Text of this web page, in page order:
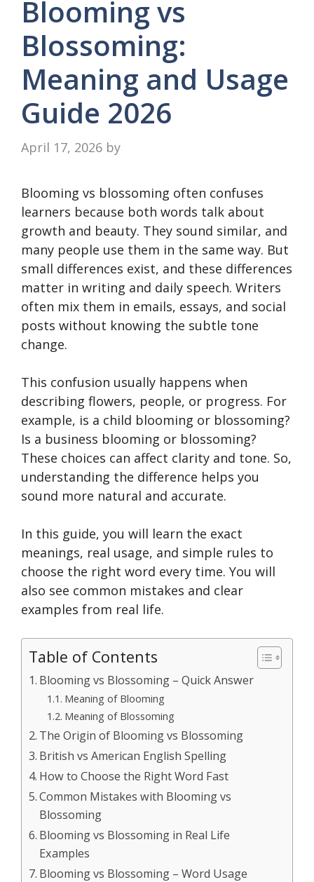
Blooming vs
Blossoming:
Meaning and Usage
Guide 2026
April 17, 2026 by
Blooming vs blossoming often confuses
learners because both words talk about
growth and beauty. They sound similar, and
many people use them in the same way. But
small differences exist, and these differences
matter in writing and daily speech. Writers
often mix them in emails, essays, and social
posts without knowing the subtle tone
change.
This confusion usually happens when
describing flowers, people, or progress. For
example, is a child blooming or blossoming?
Is a business blooming or blossoming?
These choices can affect clarity and tone. So,
understanding the difference helps you
sound more natural and accurate.
In this guide, you will learn the exact
meanings, real usage, and simple rules to
choose the right word every time. You will
also see common mistakes and clear
examples from real life.
Table of Contents
Blooming vs Blossoming – Quick Answer
Meaning of Blooming
Meaning of Blossoming
The Origin of Blooming vs Blossoming
British vs American English Spelling
How to Choose the Right Word Fast
Common Mistakes with Blooming vs
Blossoming
Blooming vs Blossoming in Real Life
Examples
Blooming vs Blossoming – Word Usage